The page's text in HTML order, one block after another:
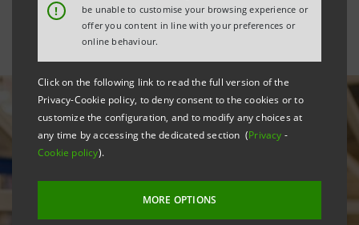
!
be unable to customise your browsing experience or
offer you content in line with your preferences or
online behaviour.
Click on the following link to read the full version of the
Privacy-Cookie policy, to deny consent to the cookies or to
customize the configuration, and to modify any choices at
any time by accessing the dedicated section (Privacy -
Cookie policy).
MORE OPTIONS